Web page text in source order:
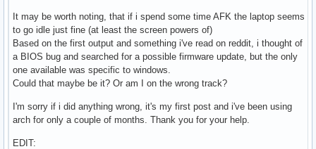
It may be worth noting, that if i spend some time AFK the laptop seems
to go idle just fine (at least the screen powers of)
Based on the first output and something i've read on reddit, i thought of
a BIOS bug and searched for a possible firmware update, but the only
one available was specific to windows.
Could that maybe be it? Or am I on the wrong track?
I'm sorry if i did anything wrong, it's my first post and i've been using
arch for only a couple of months. Thank you for your help.
EDIT: